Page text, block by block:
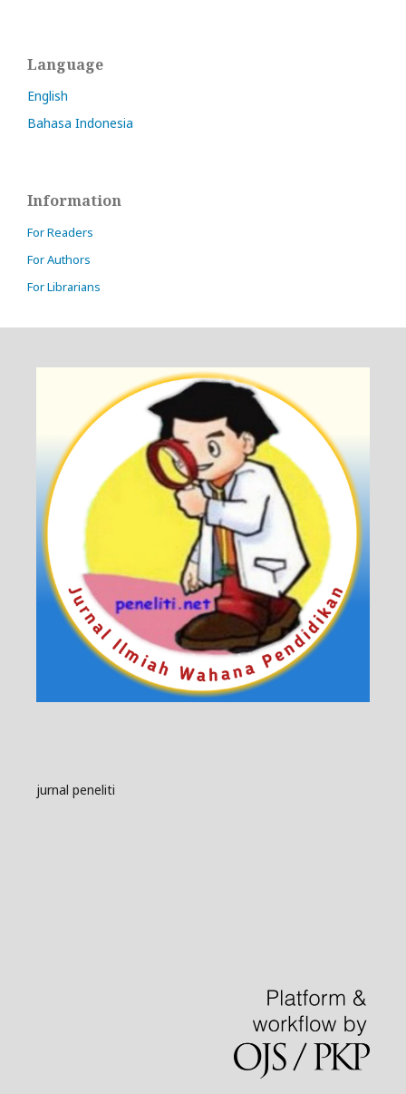
Language
English
Bahasa Indonesia
Information
For Readers
For Authors
For Librarians
jurnal peneliti